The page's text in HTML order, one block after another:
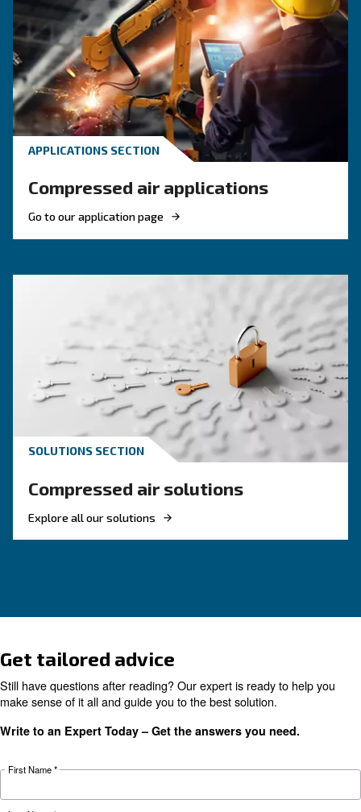
optimise energy efficiency, reduce costs, and
system reliability. Benefit from air compressor
HOW TO
How to Turn Off and On an
Compressor
and efficiently. Follow our guide to ensure your
equipment's longevity and avoid common